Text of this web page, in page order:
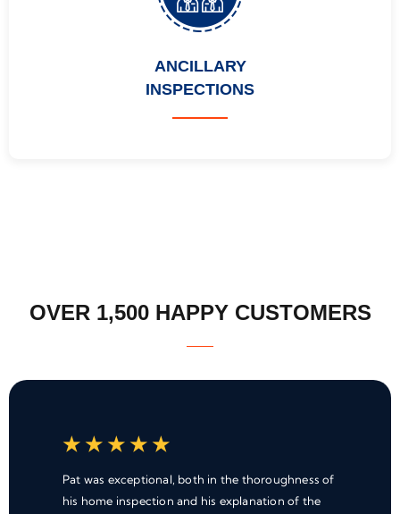
ANCILLARY
INSPECTIONS
OVER 1,500 HAPPY CUSTOMERS
★ ★ ★ ★ ★
Pat was exceptional, both in the thoroughness of
his home inspection and his explanation of the